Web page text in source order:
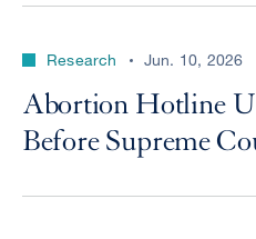
Research Jun. 10, 2026
Abortion Hotline
Before Supreme